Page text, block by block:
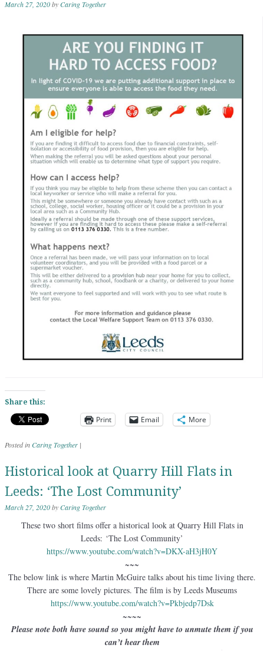
March 27, 2020byCaring Together
Share this:
Print Email More
Posted inCaring Together |
Historical look at Quarry Hill Flats in
Leeds: ‘The Lost Community’
March 27, 2020byCaring Together
These two short films offer a historical look at Quarry Hill Flats in
Leeds: ‘The Lost Community’
https://www.youtube.com/watch?v=DKX-aH3jH0Y
~~~
The below link is where Martin McGuire talks about his time living there.
There are some lovely pictures. The film is by Leeds Museums
https://www.youtube.com/watch?v=Pkbjedp7Dsk
~~~~
Please note both have sound so you might have to unmute them if you
can’t hear them